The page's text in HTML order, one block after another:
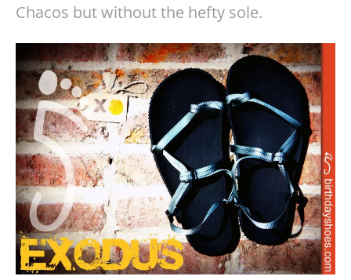
Chacos but without the hefty sole.